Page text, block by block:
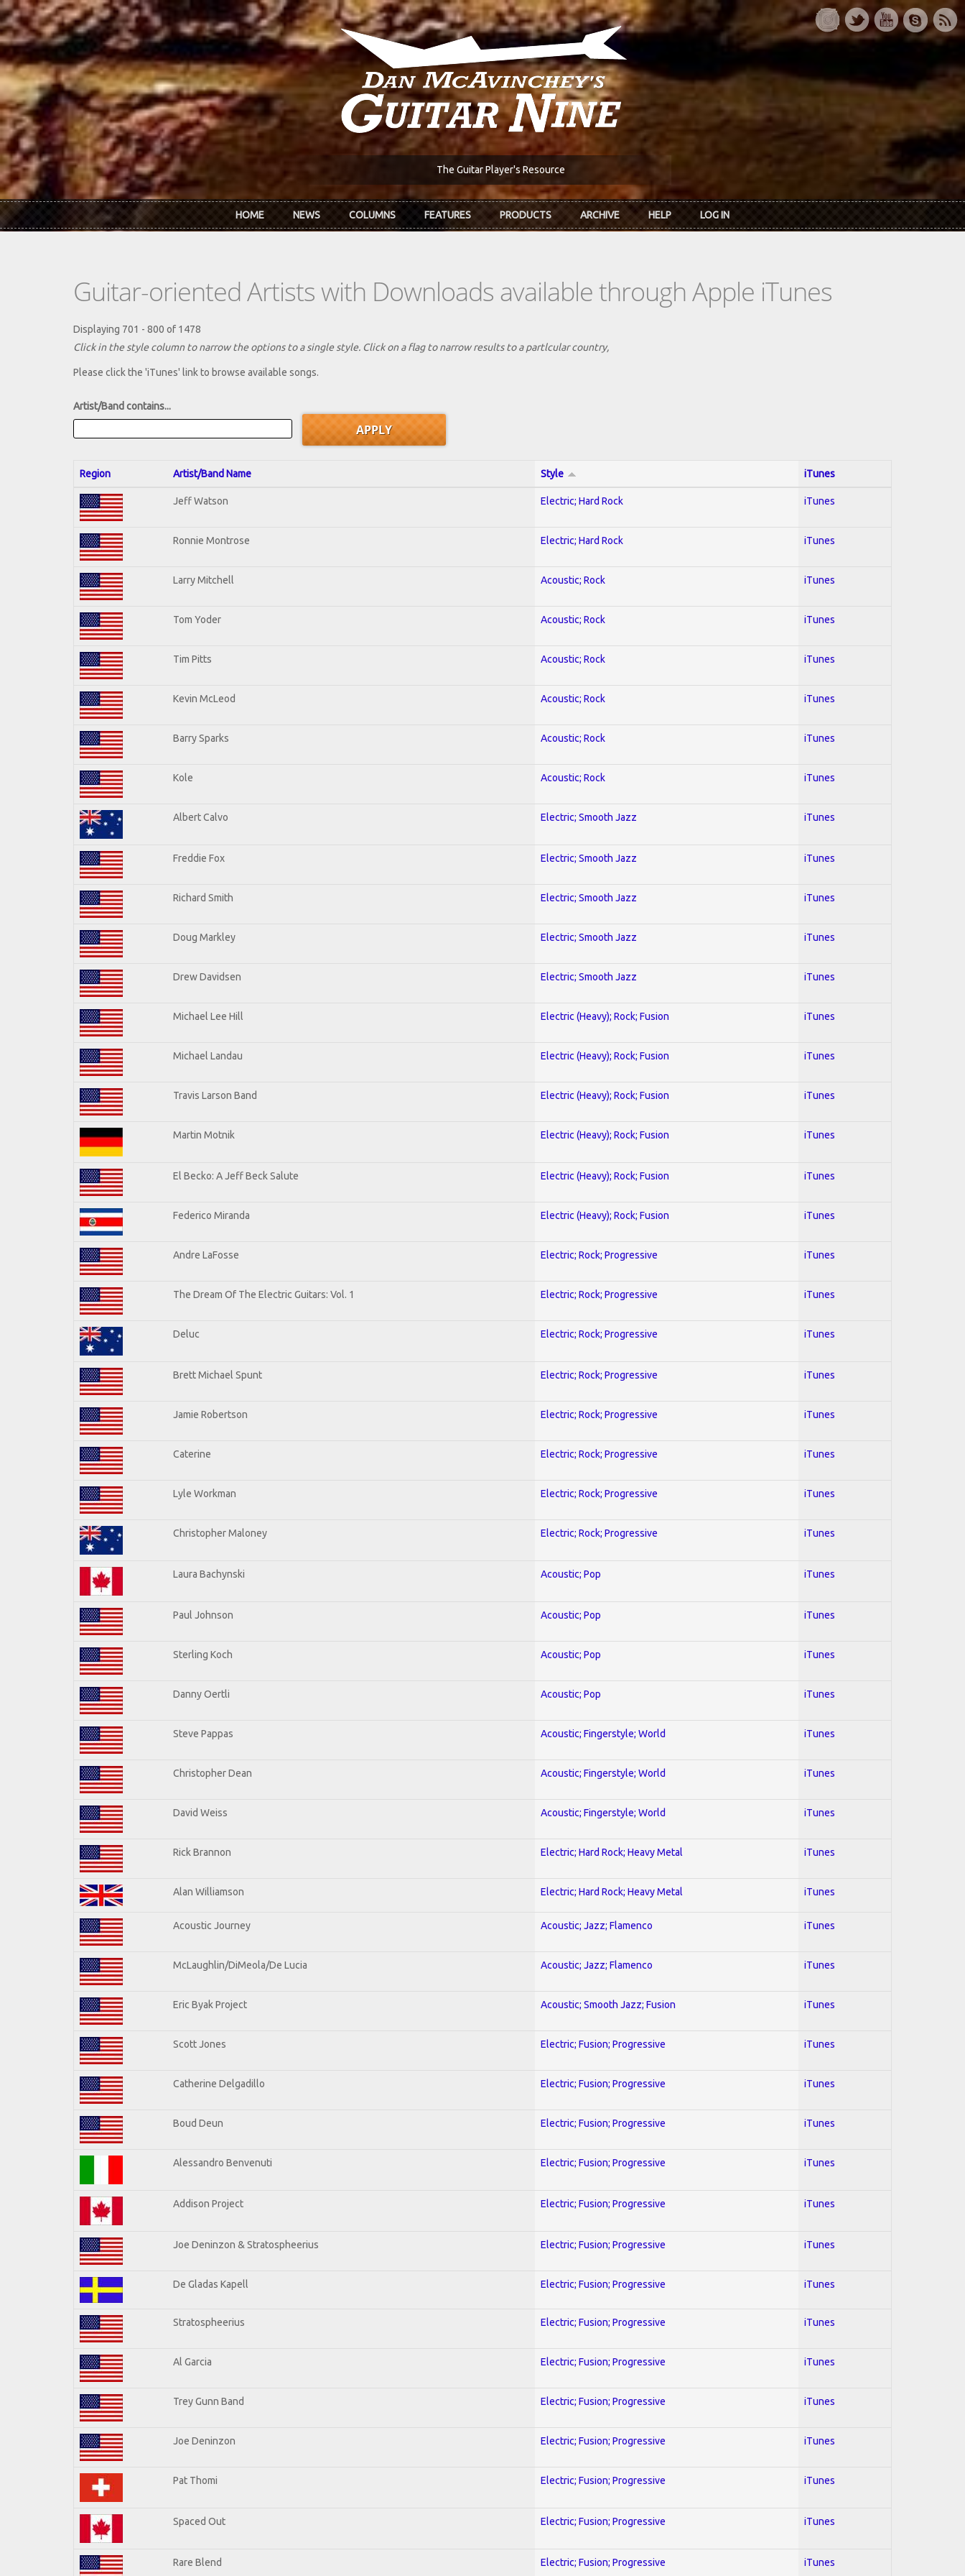
Skip to main content
The Guitar Player's Resource
HOME NEWS COLUMNS FEATURES PRODUCTS ARCHIVE HELP LOG IN
Guitar-oriented Artists with Downloads available through Apple iTunes
Displaying 701 - 800 of 1478
Click in the style column to narrow the options to a single style. Click on a flag to narrow results to a partlcular country,
Please click the 'iTunes' link to browse available songs.
Artist/Band contains...
Region Artist/Band Name Style iTunes
Jeff Watson Electric; Hard Rock iTunes
Ronnie Montrose Electric; Hard Rock iTunes
Larry Mitchell Acoustic; Rock iTunes
Tom Yoder Acoustic; Rock iTunes
Tim Pitts Acoustic; Rock iTunes
Kevin McLeod Acoustic; Rock iTunes
Barry Sparks Acoustic; Rock iTunes
Kole Acoustic; Rock iTunes
Albert Calvo Electric; Smooth Jazz iTunes
Freddie Fox Electric; Smooth Jazz iTunes
Richard Smith Electric; Smooth Jazz iTunes
Doug Markley Electric; Smooth Jazz iTunes
Drew Davidsen Electric; Smooth Jazz iTunes
Michael Lee Hill Electric (Heavy); Rock; Fusion iTunes
Michael Landau Electric (Heavy); Rock; Fusion iTunes
Travis Larson Band Electric (Heavy); Rock; Fusion iTunes
Martin Motnik Electric (Heavy); Rock; Fusion iTunes
El Becko: A Jeff Beck Salute Electric (Heavy); Rock; Fusion iTunes
Federico Miranda Electric (Heavy); Rock; Fusion iTunes
Andre LaFosse Electric; Rock; Progressive iTunes
The Dream Of The Electric Guitars: Vol. 1 Electric; Rock; Progressive iTunes
Deluc Electric; Rock; Progressive iTunes
Brett Michael Spunt Electric; Rock; Progressive iTunes
Jamie Robertson Electric; Rock; Progressive iTunes
Caterine Electric; Rock; Progressive iTunes
Lyle Workman Electric; Rock; Progressive iTunes
Christopher Maloney Electric; Rock; Progressive iTunes
Laura Bachynski Acoustic; Pop iTunes
Paul Johnson Acoustic; Pop iTunes
Sterling Koch Acoustic; Pop iTunes
Danny Oertli Acoustic; Pop iTunes
Steve Pappas Acoustic; Fingerstyle; World iTunes
Christopher Dean Acoustic; Fingerstyle; World iTunes
David Weiss Acoustic; Fingerstyle; World iTunes
Rick Brannon Electric; Hard Rock; Heavy Metal iTunes
Alan Williamson Electric; Hard Rock; Heavy Metal iTunes
Acoustic Journey Acoustic; Jazz; Flamenco iTunes
McLaughlin/DiMeola/De Lucia Acoustic; Jazz; Flamenco iTunes
Eric Byak Project Acoustic; Smooth Jazz; Fusion iTunes
Scott Jones Electric; Fusion; Progressive iTunes
Catherine Delgadillo Electric; Fusion; Progressive iTunes
Boud Deun Electric; Fusion; Progressive iTunes
Alessandro Benvenuti Electric; Fusion; Progressive iTunes
Addison Project Electric; Fusion; Progressive iTunes
Joe Deninzon & Stratospheerius Electric; Fusion; Progressive iTunes
De Gladas Kapell Electric; Fusion; Progressive iTunes
Stratospheerius Electric; Fusion; Progressive iTunes
Al Garcia Electric; Fusion; Progressive iTunes
Trey Gunn Band Electric; Fusion; Progressive iTunes
Joe Deninzon Electric; Fusion; Progressive iTunes
Pat Thomi Electric; Fusion; Progressive iTunes
Spaced Out Electric; Fusion; Progressive iTunes
Rare Blend Electric; Fusion; Progressive iTunes